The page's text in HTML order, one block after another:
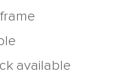
available